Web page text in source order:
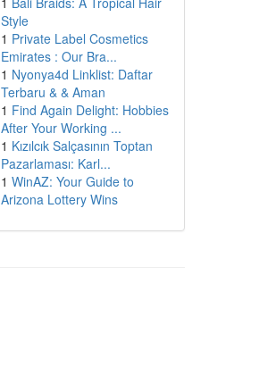
Style
1 Private Label Cosmetics
Emirates : Our Bra...
1 Nyonya4d Linklist: Daftar
Terbaru & & Aman
1 Find Again Delight: Hobbies
After Your Working ...
1 Kızılcık Salçasının Toptan
Pazarlaması: Karl...
1 WinAZ: Your Guide to
Arizona Lottery Wins